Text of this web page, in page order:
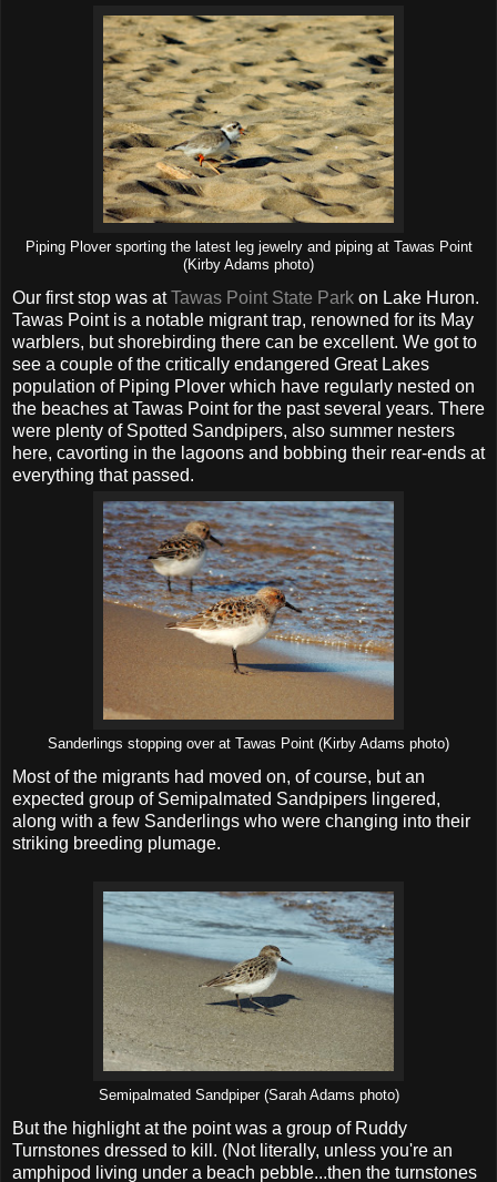
Piping Plover sporting the latest leg jewelry and piping at Tawas Point
(Kirby Adams photo)
Our first stop was atTawas Point State Park on Lake Huron.
Tawas Point is a notable migrant trap, renowned for its May
warblers, but shorebirding there can be excellent. We got to
see a couple of the critically endangered Great Lakes
population of Piping Plover which have regularly nested on
the beaches at Tawas Point for the past several years. There
were plenty of Spotted Sandpipers, also summer nesters
here, cavorting in the lagoons and bobbing their rear-ends at
everything that passed.
Sanderlings stopping over at Tawas Point (Kirby Adams photo)
Most of the migrants had moved on, of course, but an
expected group of Semipalmated Sandpipers lingered,
along with a few Sanderlings who were changing into their
striking breeding plumage.
Semipalmated Sandpiper (Sarah Adams photo)
But the highlight at the point was a group of Ruddy
Turnstones dressed to kill. (Not literally, unless you're an
amphipod living under a beach pebble...then the turnstones